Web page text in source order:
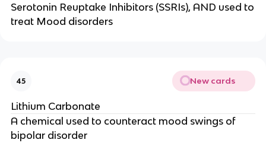
Serotonin Reuptake Inhibitors (SSRIs), AND used to
treat Mood disorders
45 New cards
Lithium Carbonate
A chemical used to counteract mood swings of
bipolar disorder